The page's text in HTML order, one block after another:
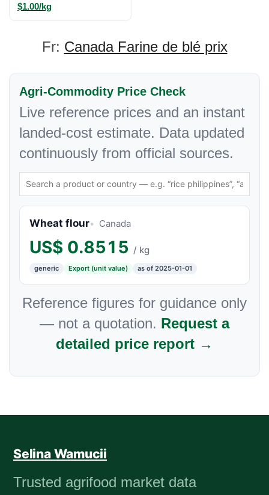
$1.00/kg
Fr: Canada Farine de blé prix
Agri-Commodity Price Check
Live reference prices and an instant
landed-cost estimate. Data updated
continuously from official sources.
Wheat flour Canada
US$ 0.8515 / kg
generic Export (unit value) as of 2025-01-01
Reference figures for guidance only
— not a quotation. Request a
detailed price report →
Selina Wamucii
Trusted agrifood market data